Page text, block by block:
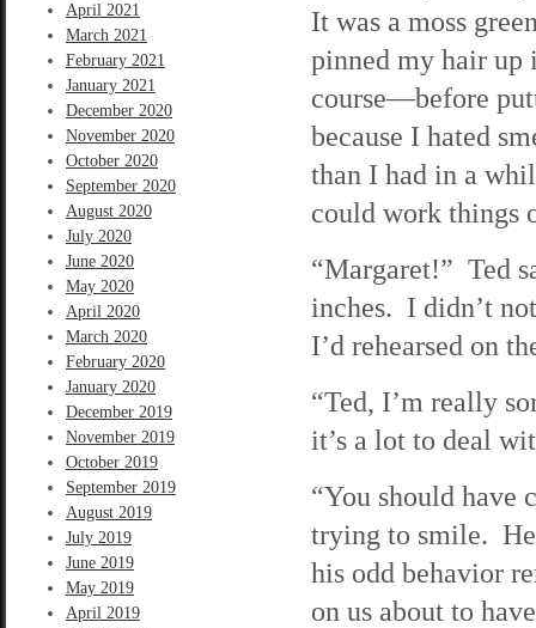
April 2021
March 2021
February 2021
January 2021
December 2020
November 2020
October 2020
September 2020
August 2020
July 2020
June 2020
May 2020
April 2020
March 2020
February 2020
January 2020
December 2019
November 2019
October 2019
September 2019
August 2019
July 2019
June 2019
May 2019
April 2019
It was a moss
pinned my hair up
course—before
because I hated
than I had in a
could work things
“Margaret!” Ted
inches. I didn’t
I’d rehearsed on
“Ted, I’m really
it’s a lot to deal
“You should have
trying to smile. He
his odd behavior
on us about to